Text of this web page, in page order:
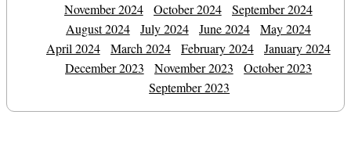
November 2024
October 2024
September 2024
August 2024
July 2024 June 2024
May 2024
April 2024
March 2024 February 2024
January 2024
December 2023
November 2023
October 2023
September 2023